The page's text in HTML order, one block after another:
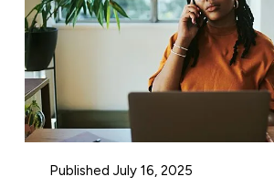
Published July 16, 2025